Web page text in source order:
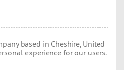
based in Cheshire, United
experience for our users.